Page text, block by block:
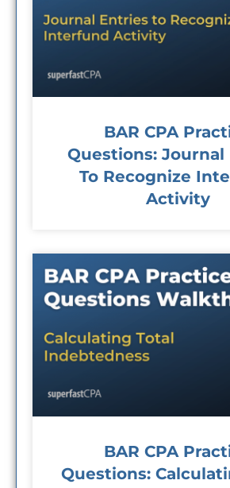
BAR CPA
Questions: Journal
To Recognize
Activity
BAR CPA
Questions: